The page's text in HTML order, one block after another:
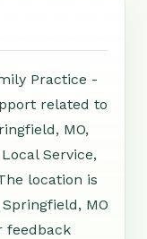
Practice -
related to
MO,
Service,
location is
MO
feedback